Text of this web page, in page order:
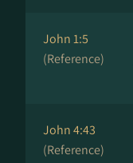
John 1:5
(Reference)
John 4:43
(Reference)